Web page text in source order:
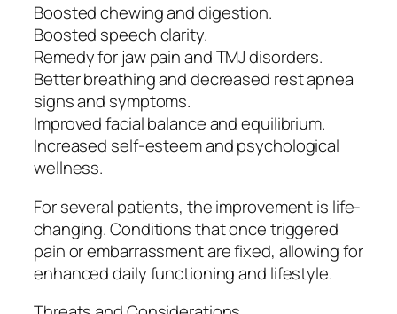
Boosted chewing and digestion.
Boosted speech clarity.
Remedy for jaw pain and TMJ disorders.
Better breathing and decreased rest apnea
signs and symptoms.
Improved facial balance and equilibrium.
Increased self-esteem and psychological
wellness.
For several patients, the improvement is life-
changing. Conditions that once triggered
pain or embarrassment are fixed, allowing for
enhanced daily functioning and lifestyle.